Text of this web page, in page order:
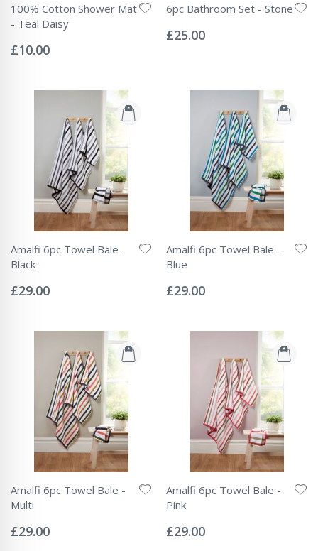
100% Cotton Shower Mat
- Teal Daisy
0%
£10.00
6pc Bathroom Set - Stone
0%
£25.00
Amalfi 6pc Towel Bale -
Black
0%
£29.00
Amalfi 6pc Towel Bale -
Blue
0%
£29.00
Amalfi 6pc Towel Bale -
Multi
0%
£29.00
Amalfi 6pc Towel Bale -
Pink
0%
£29.00